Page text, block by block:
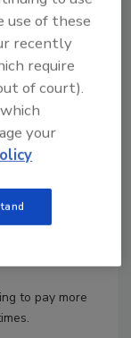
of the U.S.
to pay more
use of these
recently
require
of court).
your